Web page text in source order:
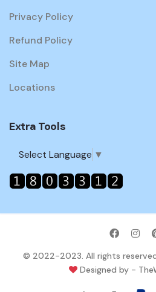
Privacy Policy
Refund Policy
Site Map
Locations
Extra Tools
Select Language ▼
© 2022-2023. All rights
Designed by -